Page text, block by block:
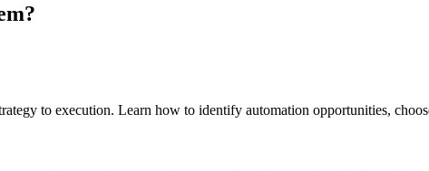
to execution. Learn how to identify automation opportunities,